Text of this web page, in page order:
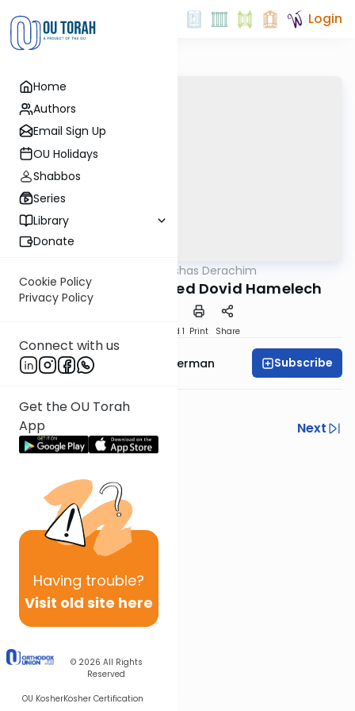
Home
Authors
Email Sign Up
OU Holidays
Shabbos
Series
Library
Donate
Cookie Policy
Privacy Policy
Connect with us
Get the OU Torah
App
Having trouble?
Visit old site here
© 2026 All Rights
Reserved
OU KosherKosher Certification
Login
Parshas Derachim
How Avshalom Saved Dovid Hamelech
Speed 1 Print Share
Rabbi Yitzchok Gutterman Subscribe
Previous
Next
Next In This Series
Other Machshava Series